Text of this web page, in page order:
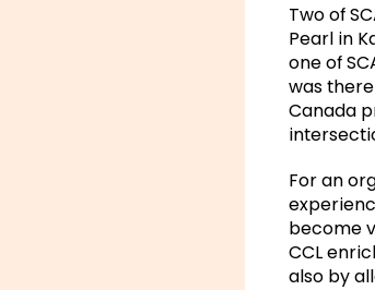
Two of
Pearl in
one of
was
Canada
For an
become
CCL
also by